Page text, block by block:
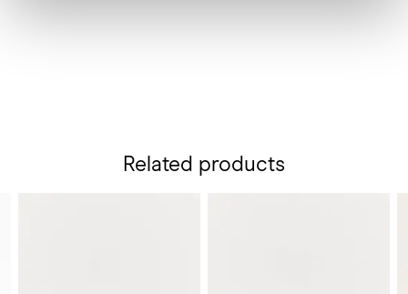
Related products